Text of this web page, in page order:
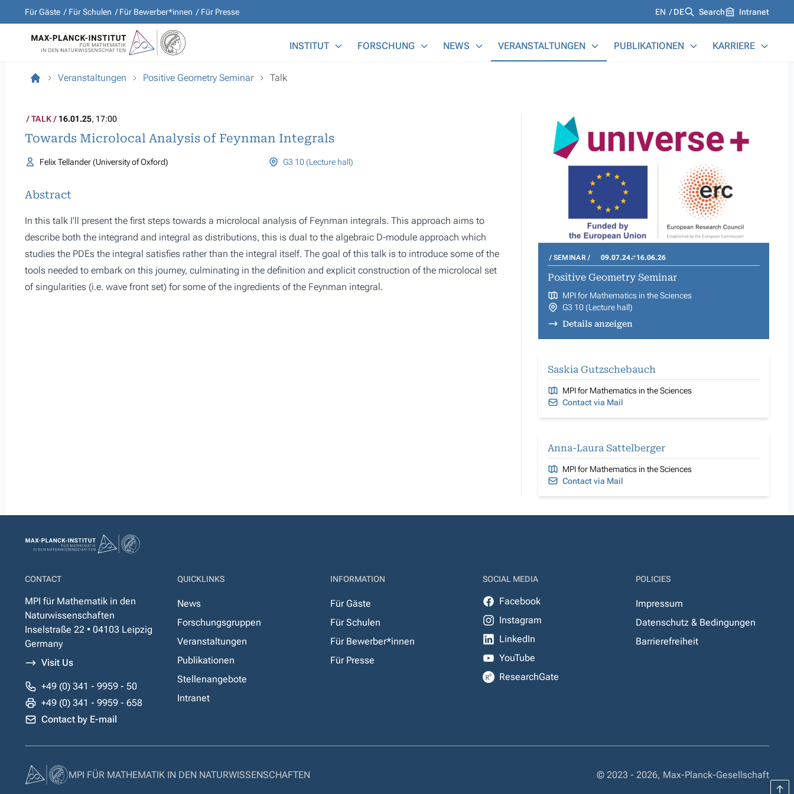
Für Gäste Für Schulen Für Bewerber*innen Für Presse Languages
EN DE Search Intranet
INSTITUT FORSCHUNG NEWS VERANSTALTUNGEN PUBLIKATIONEN KARRIERE
Veranstaltungen Positive Geometry Seminar Talk
TALK 16.01.25, 17:00
Towards Microlocal Analysis of Feynman Integrals
Felix Tellander (University of Oxford) G3 10 (Lecture hall)
Abstract
In this talk I'll present the first steps towards a microlocal analysis of Feynman integrals. This approach aims to
describe both the integrand and integral as distributions, this is dual to the algebraic D-module approach which
studies the PDEs the integral satisfies rather than the integral itself. The goal of this talk is to introduce some of the
tools needed to embark on this journey, culminating in the definition and explicit construction of the microlocal set
of singularities (i.e. wave front set) for some of the ingredients of the Feynman integral.
SEMINAR 09.07.24 16.06.26
Positive Geometry Seminar
MPI for Mathematics in the Sciences
G3 10 (Lecture hall)
Details anzeigen
Saskia Gutzschebauch
MPI for Mathematics in the Sciences
Contact via Mail
Anna-Laura Sattelberger
MPI for Mathematics in the Sciences
Contact via Mail
CONTACT
MPI für Mathematik in den
Naturwissenschaften
Inselstraße 22 • 04103 Leipzig
Germany
Visit Us
+49 (0) 341 - 9959 - 50
+49 (0) 341 - 9959 - 658
Contact by E-mail
QUICKLINKS
News
Forschungsgruppen
Veranstaltungen
Publikationen
Stellenangebote
Intranet
INFORMATION
Für Gäste
Für Schulen
Für Bewerber*innen
Für Presse
SOCIAL MEDIA
Facebook
Instagram
LinkedIn
YouTube
ResearchGate
POLICIES
Impressum
Datenschutz & Bedingungen
Barrierefreiheit
MPI FÜR MATHEMATIK IN DEN NATURWISSENSCHAFTEN © 2023 - 2026, Max-Planck-Gesellschaft